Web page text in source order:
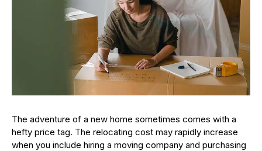
The adventure of a new home sometimes comes with a
hefty price tag. The relocating cost may rapidly increase
when you include hiring a moving company and purchasing